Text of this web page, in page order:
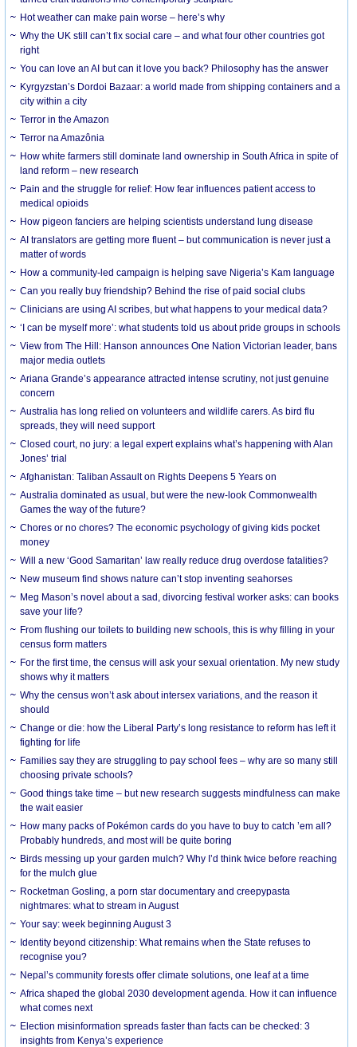
Hot weather can make pain worse – here’s why
Why the UK still can’t fix social care – and what four other countries got
right
You can love an AI but can it love you back? Philosophy has the answer
Kyrgyzstan’s Dordoi Bazaar: a world made from shipping containers and a
city within a city
Terror in the Amazon
Terror na Amazônia
How white farmers still dominate land ownership in South Africa in spite of
land reform – new research
Pain and the struggle for relief: How fear influences patient access to
medical opioids
How pigeon fanciers are helping scientists understand lung disease
AI translators are getting more fluent – but communication is never just a
matter of words
How a community-led campaign is helping save Nigeria’s Kam language
Can you really buy friendship? Behind the rise of paid social clubs
Clinicians are using AI scribes, but what happens to your medical data?
‘I can be myself more’: what students told us about pride groups in schools
View from The Hill: Hanson announces One Nation Victorian leader, bans
major media outlets
Ariana Grande’s appearance attracted intense scrutiny, not just genuine
concern
Australia has long relied on volunteers and wildlife carers. As bird flu
spreads, they will need support
Closed court, no jury: a legal expert explains what’s happening with Alan
Jones’ trial
Afghanistan: Taliban Assault on Rights Deepens 5 Years on
Australia dominated as usual, but were the new-look Commonwealth
Games the way of the future?
Chores or no chores? The economic psychology of giving kids pocket
money
Will a new ‘Good Samaritan’ law really reduce drug overdose fatalities?
New museum find shows nature can’t stop inventing seahorses
Meg Mason’s novel about a sad, divorcing festival worker asks: can books
save your life?
From flushing our toilets to building new schools, this is why filling in your
census form matters
For the first time, the census will ask your sexual orientation. My new study
shows why it matters
Why the census won’t ask about intersex variations, and the reason it
should
Change or die: how the Liberal Party’s long resistance to reform has left it
fighting for life
Families say they are struggling to pay school fees – why are so many still
choosing private schools?
Good things take time – but new research suggests mindfulness can make
the wait easier
How many packs of Pokémon cards do you have to buy to catch ’em all?
Probably hundreds, and most will be quite boring
Birds messing up your garden mulch? Why I’d think twice before reaching
for the mulch glue
Rocketman Gosling, a porn star documentary and creepypasta
nightmares: what to stream in August
Your say: week beginning August 3
Identity beyond citizenship: What remains when the State refuses to
recognise you?
Nepal’s community forests offer climate solutions, one leaf at a time
Africa shaped the global 2030 development agenda. How it can influence
what comes next
Election misinformation spreads faster than facts can be checked: 3
insights from Kenya’s experience